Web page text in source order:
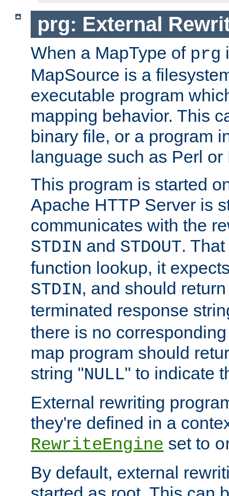
prg: External
When a MapType of prg
MapSource is a
executable program
mapping behavior. This
binary file, or a program
language such as Perl or
This program is started
Apache HTTP Server is
communicates with the
STDIN and STDOUT.
function lookup, it
STDIN, and should
terminated response
there is no
map program should
string "NULL" to indicate
External rewriting
they're defined in a
RewriteEngine set to
By default, external